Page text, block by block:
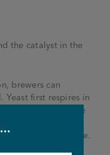
the catalyst in the
brewers can
Yeast first respires in
all the available
to anaerobic
and carbon dioxide.